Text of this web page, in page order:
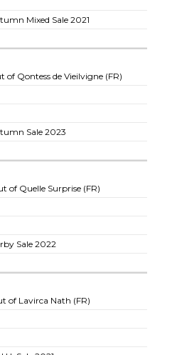
Mixed Sale 2021
of Qontess de Vieilvigne (FR)
Sale 2023
of Quelle Surprise (FR)
Sale 2022
of Lavirca Nath (FR)